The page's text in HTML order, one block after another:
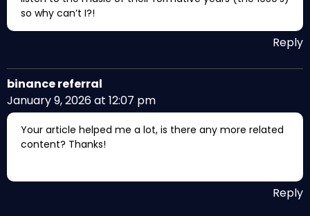
so why can’t I?!
Reply
binance referral
January 9, 2026 at 12:07 pm
Your article helped me a lot, is there any more related
content? Thanks!
Reply